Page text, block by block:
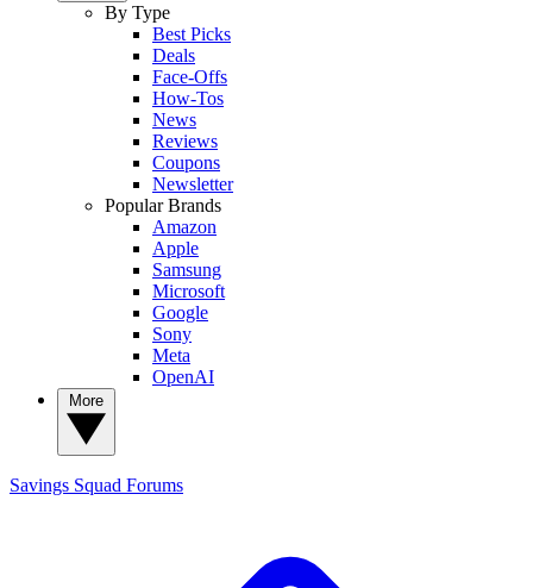
By Type
Best Picks
Deals
Face-Offs
How-Tos
News
Reviews
Coupons
Newsletter
Popular Brands
Amazon
Apple
Samsung
Microsoft
Google
Sony
Meta
OpenAI
Savings Squad Forums